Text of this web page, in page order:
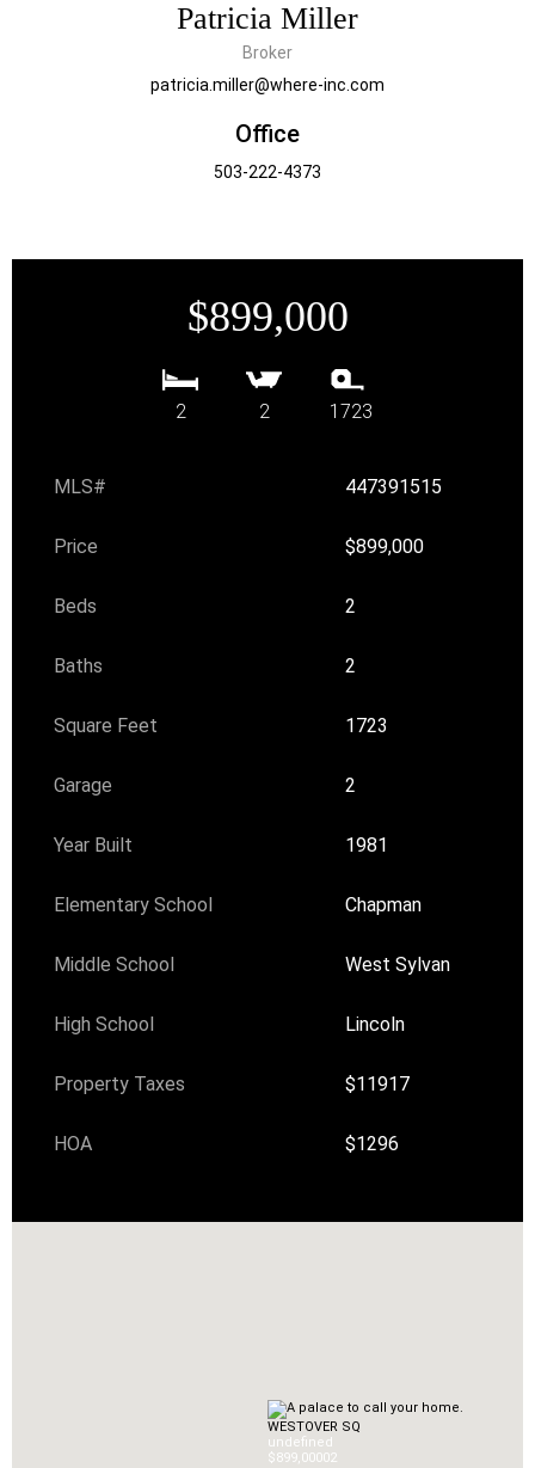
Patricia Miller
Broker
patricia.miller@where-inc.com
Office
503-222-4373
$899,000
2 2 1723
MLS# 447391515
Price $899,000
Beds 2
Baths 2
Square Feet 1723
Garage 2
Year Built 1981
Elementary School Chapman
Middle School West Sylvan
High School Lincoln
Property Taxes $11917
HOA $1296
WESTOVER SQ
undefined
$899,00002